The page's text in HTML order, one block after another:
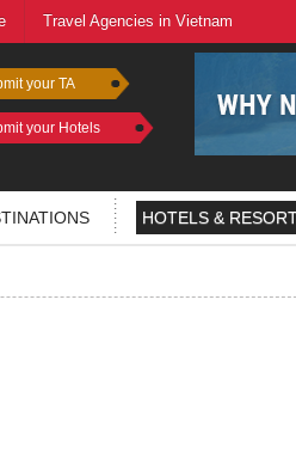
Travel Agencies in Vietnam
your TA
your Hotels
HOTELS &